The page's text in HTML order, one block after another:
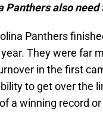
Panthers also
Panthers
They were far
in the first
to get over the
a winning record